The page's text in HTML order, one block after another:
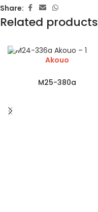
Share:
Related products
Akouo
M25-380a